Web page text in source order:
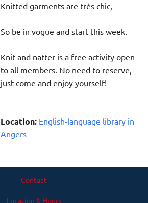
Knitted garments are très chic,
So be in vogue and start this week.
Knit and natter is a free activity open
to all members. No need to reserve,
just come and enjoy yourself!
Location: English-language library in
Angers
Contact
Location & Hours